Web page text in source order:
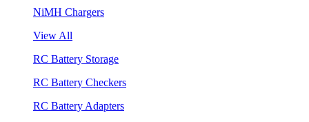
NiMH Chargers
View All
RC Battery Storage
RC Battery Checkers
RC Battery Adapters